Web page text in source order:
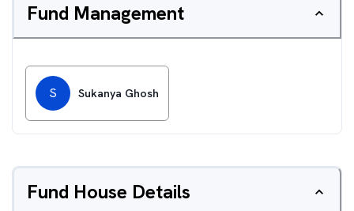
Fund Management
S Sukanya Ghosh
Fund House Details